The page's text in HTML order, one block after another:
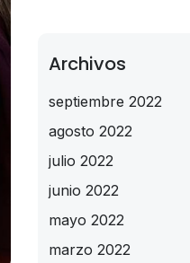
Archivos
septiembre 2022
agosto 2022
julio 2022
junio 2022
mayo 2022
marzo 2022